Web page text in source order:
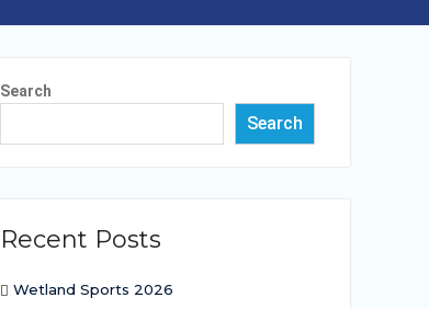
Search
Search
Recent Posts
Wetland Sports 2026